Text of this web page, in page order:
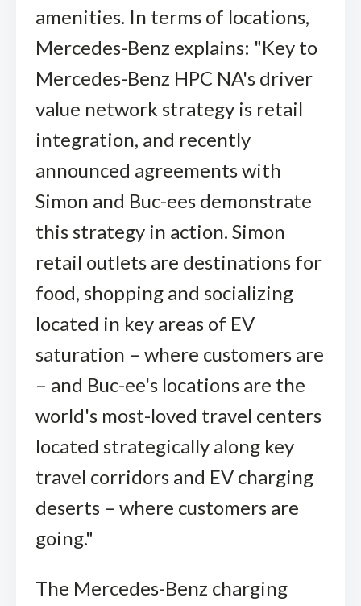
amenities. In terms of locations,
Mercedes-Benz explains: "Key to
Mercedes-Benz HPC NA's driver
value network strategy is retail
integration, and recently
announced agreements with
Simon and Buc-ees demonstrate
this strategy in action. Simon
retail outlets are destinations for
food, shopping and socializing
located in key areas of EV
saturation – where customers are
– and Buc-ee's locations are the
world's most-loved travel centers
located strategically along key
travel corridors and EV charging
deserts – where customers are
going."
The Mercedes-Benz charging